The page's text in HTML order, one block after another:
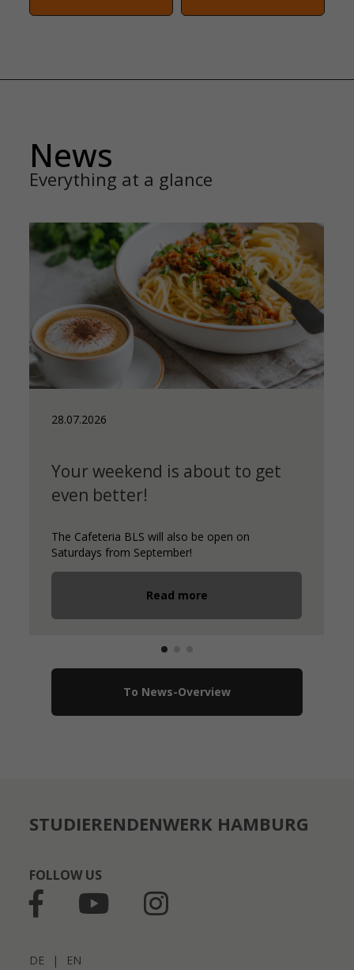
News
Everything at a glance
FAMILY SERVICE
13.07.2026
New caterer for our daycare
centres
Certified organic caterer since 2008
Read more
To News-Overview
STUDIERENDENWERK HAMBURG
FOLLOW US
DE | EN